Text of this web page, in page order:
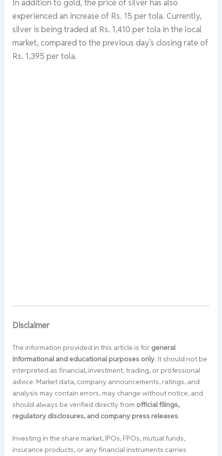
In addition to gold, the price of silver has also
experienced an increase of Rs. 15 per tola. Currently,
silver is being traded at Rs. 1,410 per tola in the local
market, compared to the previous day’s closing rate of
Rs. 1,395 per tola.
Disclaimer
The information provided in this article is for general
informational and educational purposes only. It should not be
interpreted as financial, investment, trading, or professional
advice. Market data, company announcements, ratings, and
analysis may contain errors, may change without notice, and
should always be verified directly from official filings,
regulatory disclosures, and company press releases.
Investing in the share market, IPOs, FPOs, mutual funds,
insurance products, or any financial instruments carries